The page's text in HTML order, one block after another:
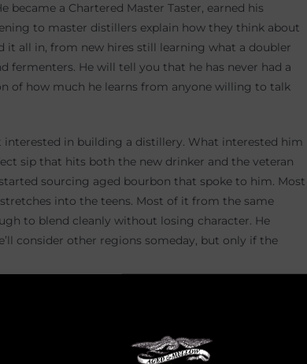
a Chartered Master Taster, earned his
to master distillers explain how they think about
it all in, from new hires still learning what a doubler
fermenters. He will tell you that he has never had a
of how much he learns from anyone willing to talk
interested in building a distillery. What interested him
sip that hits both the new drinker and the veteran
sourcing aged bourbon that spoke to him. Most
into the teens. Most of it from the same
to blend cleanly without losing character. He
consider other regions someday, but only if the
its own thing. Poppy blends like a guy who has
He smells and tastes every barrel. He chooses one
The Old Guard tends to pull from two mash bills,
first, because that is where every aroma and